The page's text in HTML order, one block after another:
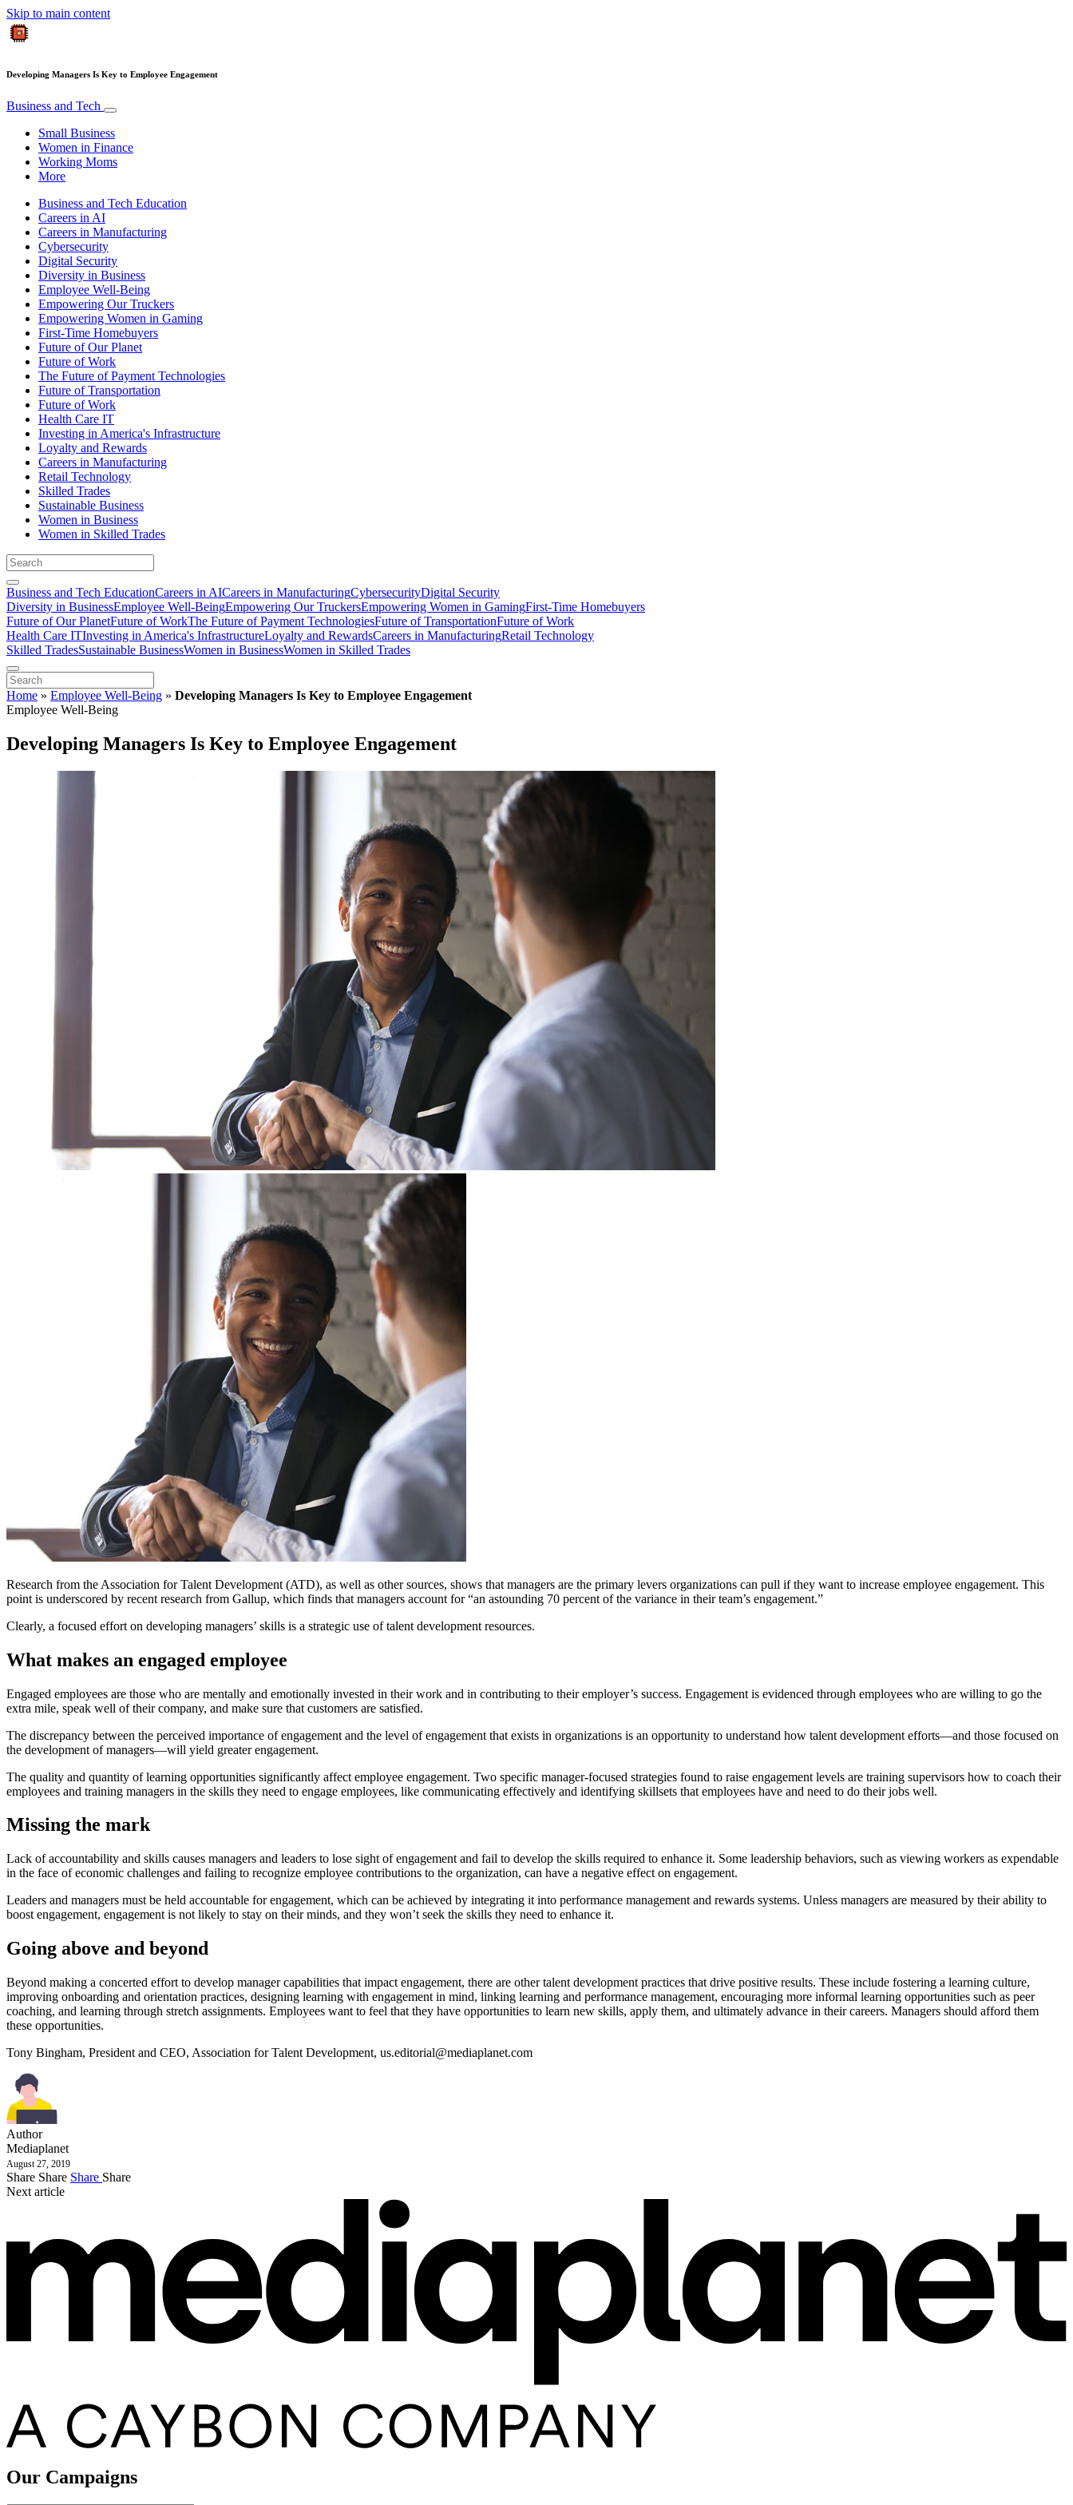
Skip to main content
Developing Managers Is Key to Employee Engagement
Business and Tech
Small Business
Women in Finance
Working Moms
More
Business and Tech Education
Careers in AI
Careers in Manufacturing
Cybersecurity
Digital Security
Diversity in Business
Employee Well-Being
Empowering Our Truckers
Empowering Women in Gaming
First-Time Homebuyers
Future of Our Planet
Future of Work
The Future of Payment Technologies
Future of Transportation
Future of Work
Health Care IT
Investing in America's Infrastructure
Loyalty and Rewards
Careers in Manufacturing
Retail Technology
Skilled Trades
Sustainable Business
Women in Business
Women in Skilled Trades
Business and Tech EducationCareers in AICareers in ManufacturingCybersecurityDigital Security
Diversity in BusinessEmployee Well-BeingEmpowering Our TruckersEmpowering Women in GamingFirst-Time Homebuyers
Future of Our PlanetFuture of WorkThe Future of Payment TechnologiesFuture of TransportationFuture of Work
Health Care ITInvesting in America's InfrastructureLoyalty and RewardsCareers in ManufacturingRetail Technology
Skilled TradesSustainable BusinessWomen in BusinessWomen in Skilled Trades
Home » Employee Well-Being » Developing Managers Is Key to Employee Engagement
Employee Well-Being
Developing Managers Is Key to Employee Engagement
Research from the Association for Talent Development (ATD), as well as other sources, shows that managers are the primary levers organizations can pull if they want to increase employee engagement. This
point is underscored by recent research from Gallup, which finds that managers account for “an astounding 70 percent of the variance in their team’s engagement.”
Clearly, a focused effort on developing managers’ skills is a strategic use of talent development resources.
What makes an engaged employee
Engaged employees are those who are mentally and emotionally invested in their work and in contributing to their employer’s success. Engagement is evidenced through employees who are willing to go the
extra mile, speak well of their company, and make sure that customers are satisfied.
The discrepancy between the perceived importance of engagement and the level of engagement that exists in organizations is an opportunity to understand how talent development efforts—and those focused on
the development of managers—will yield greater engagement.
The quality and quantity of learning opportunities significantly affect employee engagement. Two specific manager-focused strategies found to raise engagement levels are training supervisors how to coach their
employees and training managers in the skills they need to engage employees, like communicating effectively and identifying skillsets that employees have and need to do their jobs well.
Missing the mark
Lack of accountability and skills causes managers and leaders to lose sight of engagement and fail to develop the skills required to enhance it. Some leadership behaviors, such as viewing workers as expendable
in the face of economic challenges and failing to recognize employee contributions to the organization, can have a negative effect on engagement.
Leaders and managers must be held accountable for engagement, which can be achieved by integrating it into performance management and rewards systems. Unless managers are measured by their ability to
boost engagement, engagement is not likely to stay on their minds, and they won’t seek the skills they need to enhance it.
Going above and beyond
Beyond making a concerted effort to develop manager capabilities that impact engagement, there are other talent development practices that drive positive results. These include fostering a learning culture,
improving onboarding and orientation practices, designing learning with engagement in mind, linking learning and performance management, encouraging more informal learning opportunities such as peer
coaching, and learning through stretch assignments. Employees want to feel that they have opportunities to learn new skills, apply them, and ultimately advance in their careers. Managers should afford them
these opportunities.
Tony Bingham, President and CEO, Association for Talent Development, us.editorial@mediaplanet.com
Author
Mediaplanet
August 27, 2019
Share Share Share Share
Next article
Our Campaigns